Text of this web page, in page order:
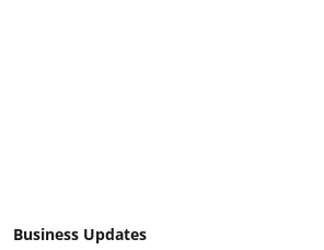
Business Updates